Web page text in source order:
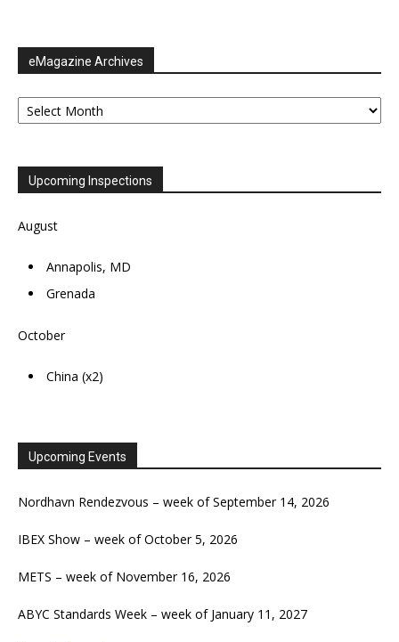
eMagazine Archives
eMagazine
Archives
Upcoming Inspections
August
Annapolis, MD
Grenada
October
China (x2)
Upcoming Events
Nordhavn Rendezvous – week of September 14, 2026
IBEX Show – week of October 5, 2026
METS – week of November 16, 2026
ABYC Standards Week – week of January 11, 2027